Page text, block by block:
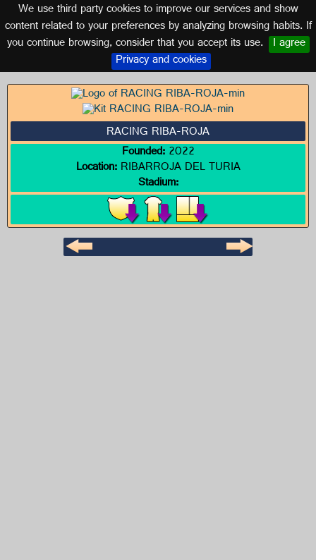
We use third party cookies to improve our services and show
content related to your preferences by analyzing browsing habits. If
you continue browsing, consider that you accept its use. I agree
Privacy and cookies
Logo of RACING RIBA-ROJA
VALENCIA
RACING RIBA-ROJA
Founded:2022
Location:RIBARROJA DEL TURIA
Stadium: